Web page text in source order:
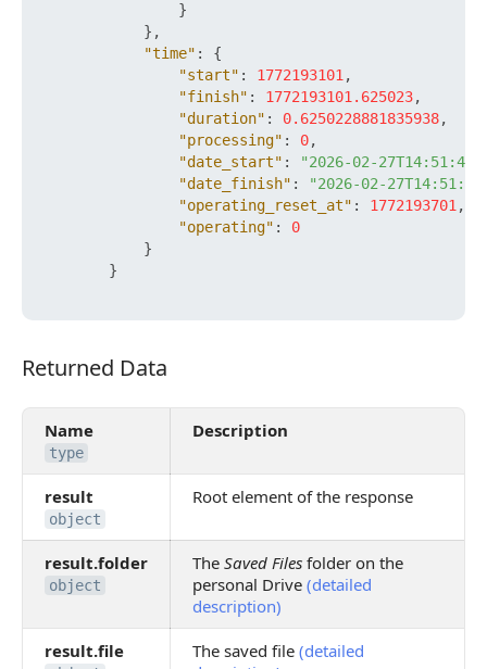
}
} ,
"time" :
{
"start" : 1772193101 ,
"finish" : 1772193101.625023,
"duration" : 0.6250228881835938,
"processing" : 0,
"date_start" :
"2026-02-
"date_finish" :
"2026-02-
"operating_reset_at" : 1772193701 ,
"operating" :
0
}
}
Returned Data
Returned Data
Name
type
Description
result
object
Root element of the response
result.folder
object
The Saved Files folder on the
personal Drive (detailed
description)
result.file The saved file (detailed